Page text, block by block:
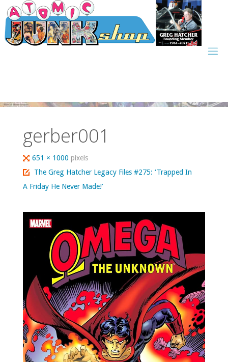
Skip
to
content
gerber001
Full
size
651 × 1000pixels
The Greg Hatcher Legacy Files #275: ‘Trapped In
A Friday He Never Made!’